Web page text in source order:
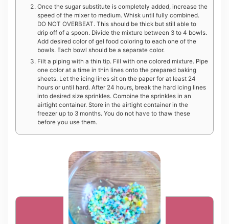
Once the sugar substitute is completely added, increase the
speed of the mixer to medium. Whisk until fully combined.
DO NOT OVERBEAT. This should be thick but still able to
drip off of a spoon. Divide the mixture between 3 to 4 bowls.
Add desired color of gel food coloring to each one of the
bowls. Each bowl should be a separate color.
Filt a piping with a thin tip. Fill with one colored mixture. Pipe
one color at a time in thin lines onto the prepared baking
sheets. Let the icing lines sit on the paper for at least 24
hours or until hard. After 24 hours, break the hard icing lines
into desired size sprinkles. Combine the sprinkles in an
airtight container. Store in the airtight container in the
freezer up to 3 months. You do not have to thaw these
before you use them.